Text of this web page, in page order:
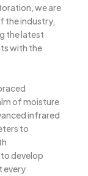
we are
the industry,
the latest
with the
of moisture
infrared
to
develop
every